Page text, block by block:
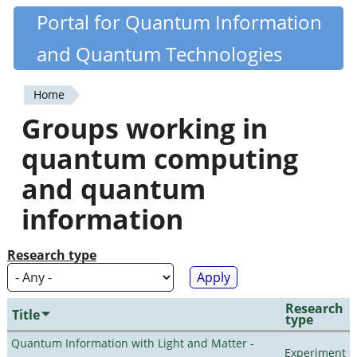
Skip
content
Quantiki
Portal for Quantum Information
and Quantum Technologies
You
are
here
Home
Groups working in
quantum computing
and quantum
information
Research type
Title Research
type
Quantum Information with Light and Matter -
Experiment